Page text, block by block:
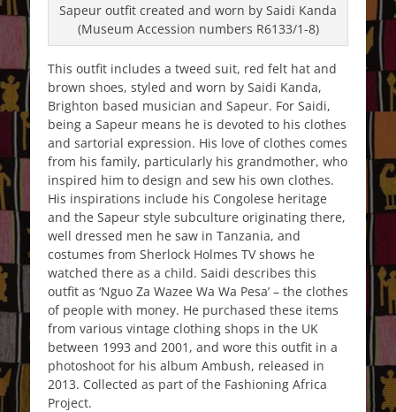
Sapeur outfit created and worn by Saidi Kanda
(Museum Accession numbers R6133/1-8)
This outfit includes a tweed suit, red felt hat and
brown shoes, styled and worn by Saidi Kanda,
Brighton based musician and Sapeur. For Saidi,
being a Sapeur means he is devoted to his clothes
and sartorial expression. His love of clothes comes
from his family, particularly his grandmother, who
inspired him to design and sew his own clothes.
His inspirations include his Congolese heritage
and the Sapeur style subculture originating there,
well dressed men he saw in Tanzania, and
costumes from Sherlock Holmes TV shows he
watched there as a child. Saidi describes this
outfit as ‘Nguo Za Wazee Wa Wa Pesa’ – the clothes
of people with money. He purchased these items
from various vintage clothing shops in the UK
between 1993 and 2001, and wore this outfit in a
photoshoot for his album Ambush, released in
2013. Collected as part of the Fashioning Africa
Project.